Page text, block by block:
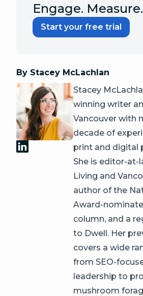
Engage.
Start your free trial
By Stacey McLachlan
Stacey
winning writer
Vancouver with
decade of
print and digital
She is editor-at-
Living and
author of the
Award-
column, and a
to Dwell. Her
covers a wide
from SEO-
leadership to
mushroom